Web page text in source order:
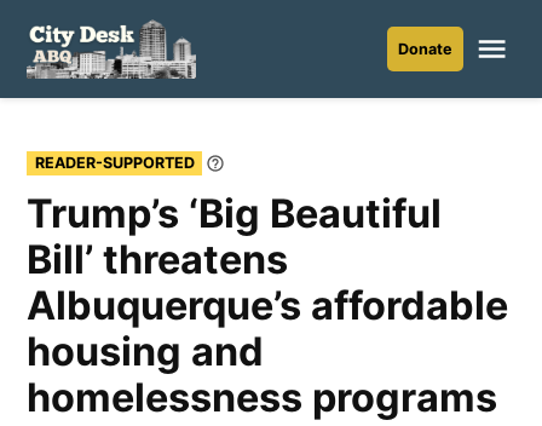
content
Desk
Donate
READER-SUPPORTED
Learn
Trump’s ‘Big Beautiful
Bill’ threatens
Albuquerque’s affordable
housing and
homelessness programs